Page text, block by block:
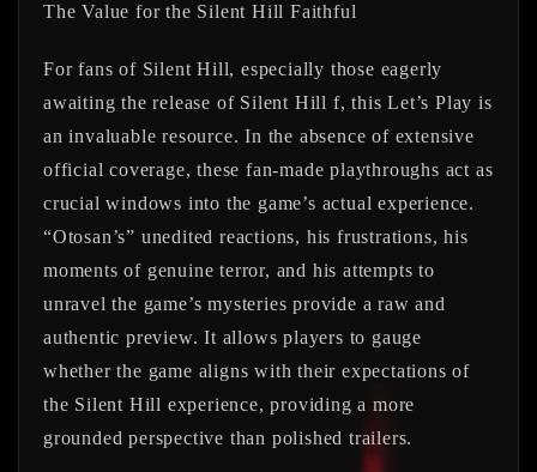
The Value for the Silent Hill Faithful
For fans of Silent Hill, especially those eagerly
awaiting the release of Silent Hill f, this Let’s Play is
an invaluable resource. In the absence of extensive
official coverage, these fan-made playthroughs act as
crucial windows into the game’s actual experience.
“Otosan’s” unedited reactions, his frustrations, his
moments of genuine terror, and his attempts to
unravel the game’s mysteries provide a raw and
authentic preview. It allows players to gauge
whether the game aligns with their expectations of
the Silent Hill experience, providing a more
grounded perspective than polished trailers.